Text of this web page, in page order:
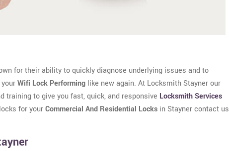
for their ability to quickly diagnose underlying issues and to
Wifi Lock Performing like new again. At Locksmith Stayner our
to give you fast, quick, and responsive Locksmith Services
for yourCommercial And Residential Locks in Stayner contact us